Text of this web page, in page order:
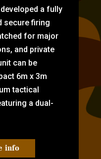
a fully
secure firing
for major
and private
can be
6m x 3m
tactical
a dual-
info